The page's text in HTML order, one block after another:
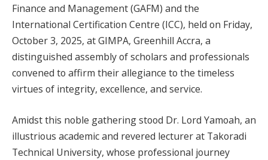
Finance and Management (GAFM) and the
International Certification Centre (ICC), held on Friday,
October 3, 2025, at GIMPA, Greenhill Accra, a
distinguished assembly of scholars and professionals
convened to affirm their allegiance to the timeless
virtues of integrity, excellence, and service.
Amidst this noble gathering stood Dr. Lord Yamoah, an
illustrious academic and revered lecturer at Takoradi
Technical University, whose professional journey